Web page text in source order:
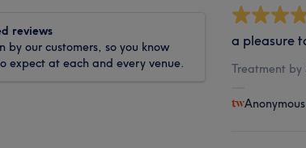
reviews
by our customers, so you know
expect at each and every venue.
a pleasure
Treatment
Anonymous